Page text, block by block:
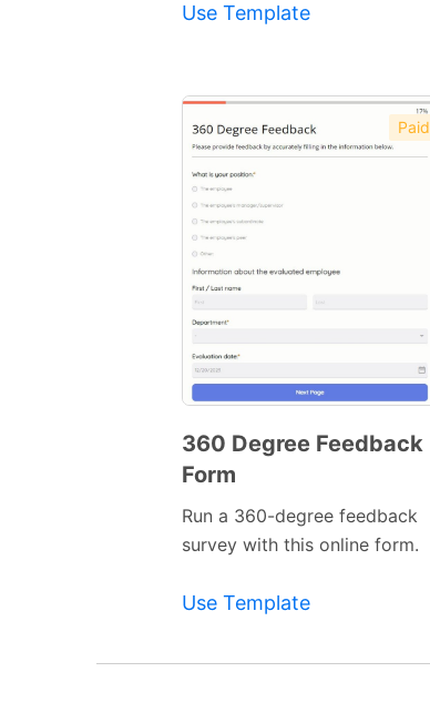
Template
Use Template
Paid
360 Degree Feedback
Form
Run a 360-degree feedback
survey with this online form.
Use Template